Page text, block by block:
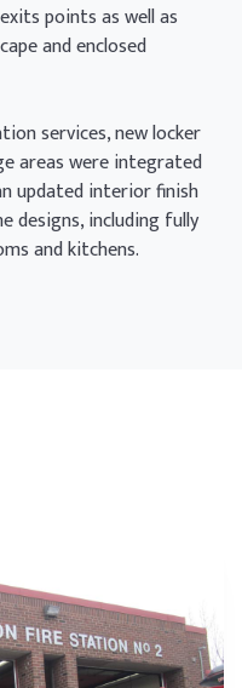
points as well as
and enclosed
services, new locker
areas were integrated
updated interior finish
designs, including fully
and kitchens.